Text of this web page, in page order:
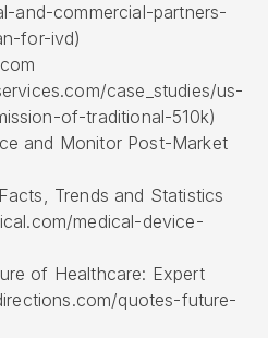
and-commercial-partners-
for-ivd)
case_studies/us-
of-traditional-510k)
and Monitor Post-Market
Trends and Statistics
medical-device-
of Healthcare: Expert
quotes-future-